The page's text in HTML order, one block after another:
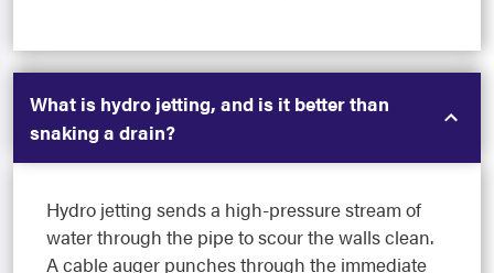
What is hydro jetting, and is it better than
snaking a drain?
Hydro jetting sends a high-pressure stream of
water through the pipe to scour the walls clean.
A cable auger punches through the immediate